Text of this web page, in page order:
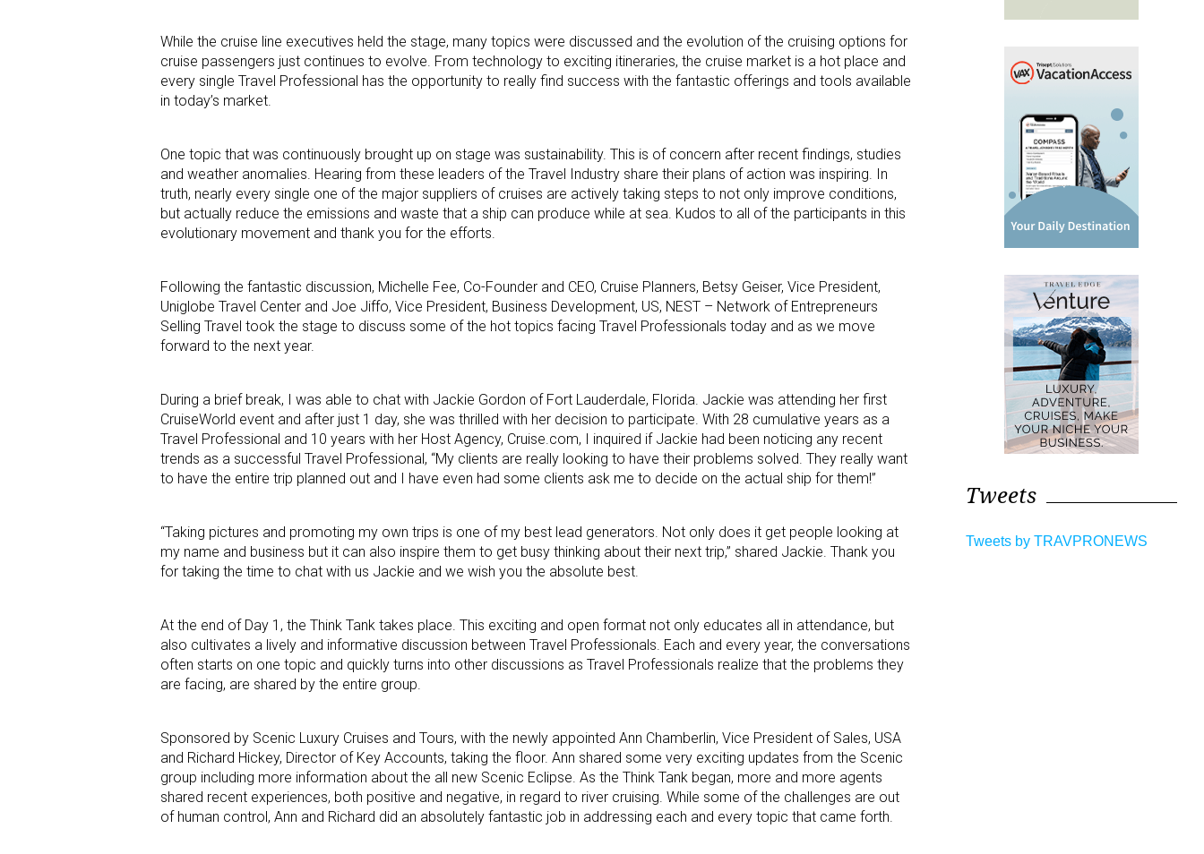
While the cruise line executives held the stage, many topics were discussed and the evolution of the cruising options for
cruise passengers just continues to evolve. From technology to exciting itineraries, the cruise market is a hot place and
every single Travel Professional has the opportunity to really find success with the fantastic offerings and tools available
in today’s market.
One topic that was continuously brought up on stage was sustainability. This is of concern after recent findings, studies
and weather anomalies. Hearing from these leaders of the Travel Industry share their plans of action was inspiring. In
truth, nearly every single one of the major suppliers of cruises are actively taking steps to not only improve conditions,
but actually reduce the emissions and waste that a ship can produce while at sea. Kudos to all of the participants in this
evolutionary movement and thank you for the efforts.
Following the fantastic discussion, Michelle Fee, Co-Founder and CEO, Cruise Planners, Betsy Geiser, Vice President,
Uniglobe Travel Center and Joe Jiffo, Vice President, Business Development, US, NEST – Network of Entrepreneurs
Selling Travel took the stage to discuss some of the hot topics facing Travel Professionals today and as we move
forward to the next year.
During a brief break, I was able to chat with Jackie Gordon of Fort Lauderdale, Florida. Jackie was attending her first
CruiseWorld event and after just 1 day, she was thrilled with her decision to participate. With 28 cumulative years as a
Travel Professional and 10 years with her Host Agency, Cruise.com, I inquired if Jackie had been noticing any recent
trends as a successful Travel Professional, “My clients are really looking to have their problems solved. They really want
to have the entire trip planned out and I have even had some clients ask me to decide on the actual ship for them!”
“Taking pictures and promoting my own trips is one of my best lead generators. Not only does it get people looking at
my name and business but it can also inspire them to get busy thinking about their next trip,” shared Jackie. Thank you
for taking the time to chat with us Jackie and we wish you the absolute best.
At the end of Day 1, the Think Tank takes place. This exciting and open format not only educates all in attendance, but
also cultivates a lively and informative discussion between Travel Professionals. Each and every year, the conversations
often starts on one topic and quickly turns into other discussions as Travel Professionals realize that the problems they
are facing, are shared by the entire group.
Sponsored by Scenic Luxury Cruises and Tours, with the newly appointed Ann Chamberlin, Vice President of Sales, USA
and Richard Hickey, Director of Key Accounts, taking the floor. Ann shared some very exciting updates from the Scenic
group including more information about the all new Scenic Eclipse. As the Think Tank began, more and more agents
shared recent experiences, both positive and negative, in regard to river cruising. While some of the challenges are out
of human control, Ann and Richard did an absolutely fantastic job in addressing each and every topic that came forth.
Tweets
Tweets by TRAVPRONEWS